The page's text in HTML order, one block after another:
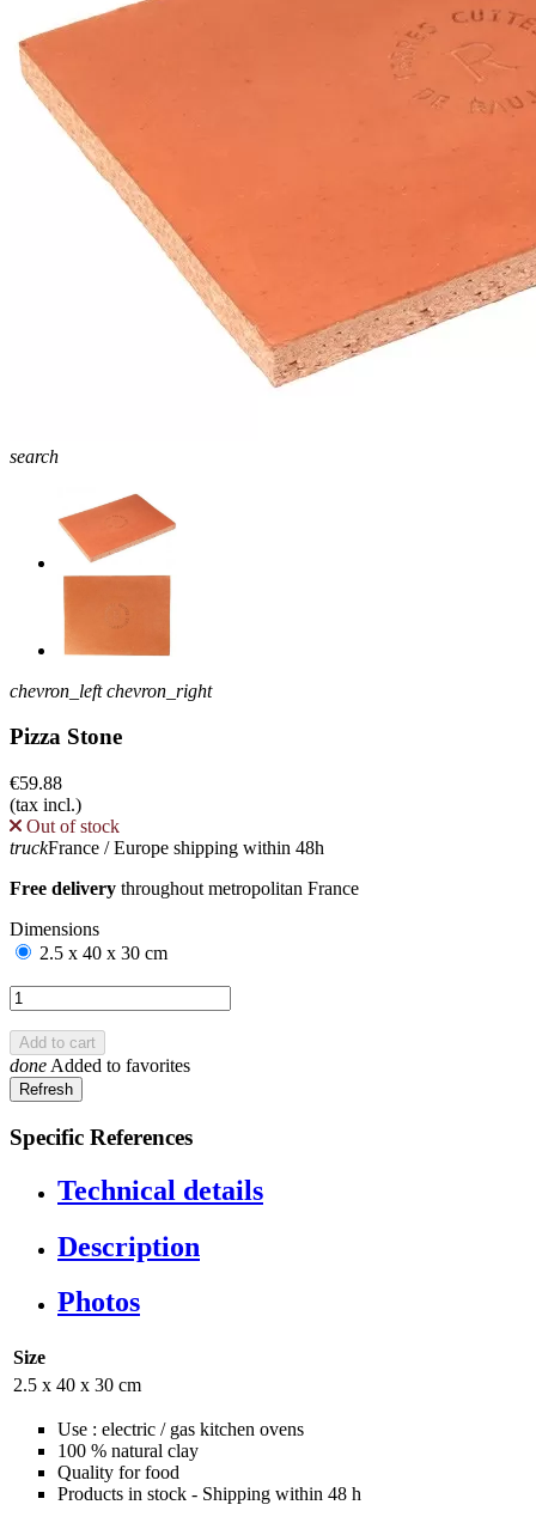
search
chevron_left chevron_right
Pizza Stone
€59.88
(tax incl.)
Out of stock
truckFrance / Europe shipping within 48h
Free delivery throughout metropolitan France
Dimensions
2.5 x 40 x 30 cm
Add to cart
done Added to favorites
Specific References
Technical details
Description
Photos
Size
2.5 x 40 x 30 cm
Use : electric / gas kitchen ovens
100 % natural clay
Quality for food
Products in stock - Shipping within 48 h